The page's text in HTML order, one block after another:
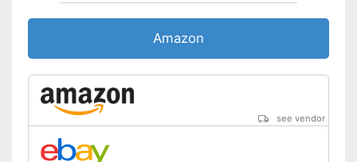
Amazon
see vendor